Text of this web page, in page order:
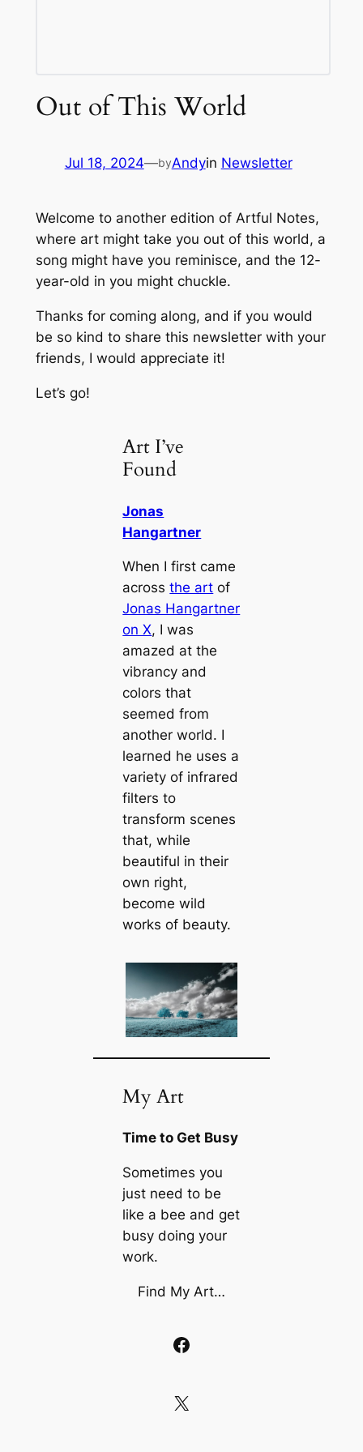
Out of This World
Jul 18, 2024—byAndyin Newsletter
Welcome to another edition of Artful Notes,
where art might take you out of this world, a
song might have you reminisce, and the 12-
year-old in you might chuckle.
Thanks for coming along, and if you would
be so kind to share this newsletter with your
friends, I would appreciate it!
Let’s go!
Art I’ve
Found
Jonas
Hangartner
When I first came
acrossthe art of
Jonas Hangartner
on X, I was
amazed at the
vibrancy and
colors that
seemed from
another world. I
learned he uses a
variety of infrared
filters to
transform scenes
that, while
beautiful in their
own right,
become wild
works of beauty.
My Art
Time to Get Busy
Sometimes you
just need to be
like a bee and get
busy doing your
work.
Find My Art…
Facebook
X